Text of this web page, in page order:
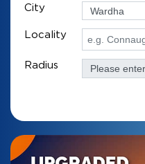
City
Locality
Radius